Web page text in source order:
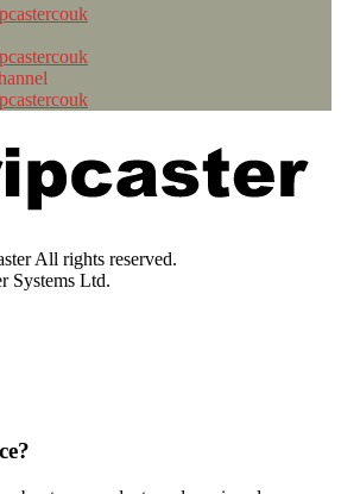
All rights reserved.
Systems Ltd.